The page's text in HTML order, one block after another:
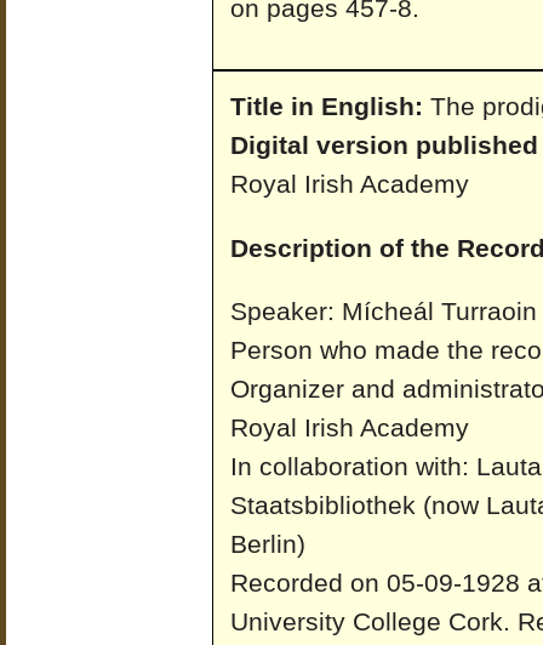
on pages 457-8.
Title in English: The
Digital version
Royal Irish Academy
Description of the
Speaker: Mícheál
Person who made the
Organizer and
Royal Irish Academy
In collaboration with:
Staatsbibliothek (now
Berlin)
Recorded on 05-09-1928
University College Cork.